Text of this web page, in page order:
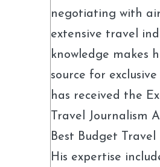
negotiating with
extensive travel
knowledge makes
source for exclusive
has received the
Travel Journalism
Best Budget Travel
His expertise